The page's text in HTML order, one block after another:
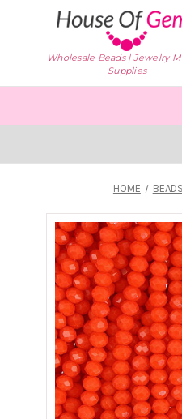
Wholesale Beads | Jewelry
Supplies
HOME BEADS